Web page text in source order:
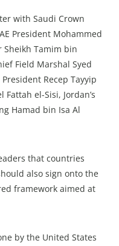
with Saudi Crown
President Mohammed
Sheikh Tamim bin
Field Marshal Syed
Recep Tayyip
el-Sisi, Jordan’s
Hamad bin Isa Al
that countries
also sign onto the
framework aimed at
by the United States